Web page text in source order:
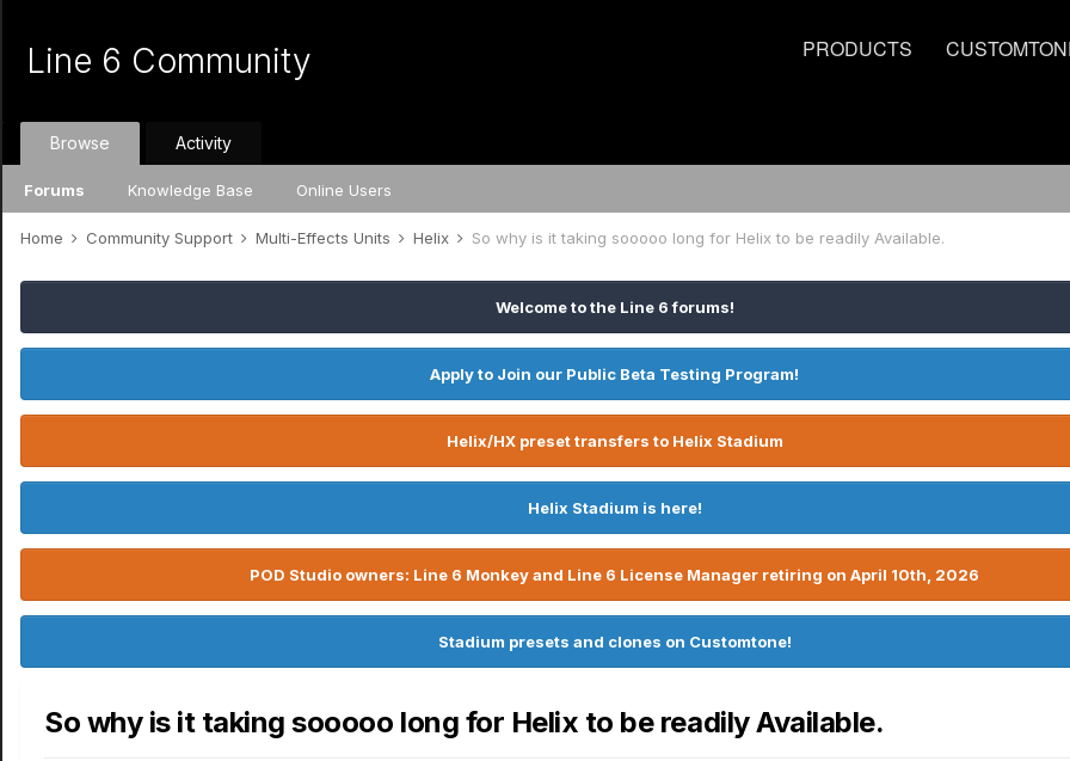
PRODUCTS
Line 6 Community
Browse
Forums Knowledge Base Online Users
Activity
Home Community Support Multi-Effects Units Helix So why is it taking sooooo long for Helix to be readily Available.
Welcome to the Line 6 forums!
Apply to Join our Public Beta Testing Program!
Helix/HX preset transfers to Helix Stadium
Helix Stadium is here!
POD Studio owners: Line 6 Monkey and Line 6 License Manager retiring on April 10th, 2026
Stadium presets and clones on Customtone!
So why is it taking sooooo long for Helix to be readily Available.